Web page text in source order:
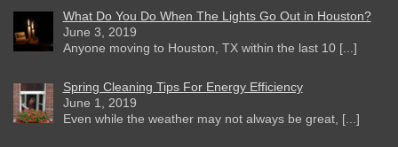
What Do You Do When The Lights Go Out in Houston?
June 3, 2019
Anyone moving to Houston, TX within the last 10 [...]
Spring Cleaning Tips For Energy Efficiency
June 1, 2019
Even while the weather may not always be great, [...]